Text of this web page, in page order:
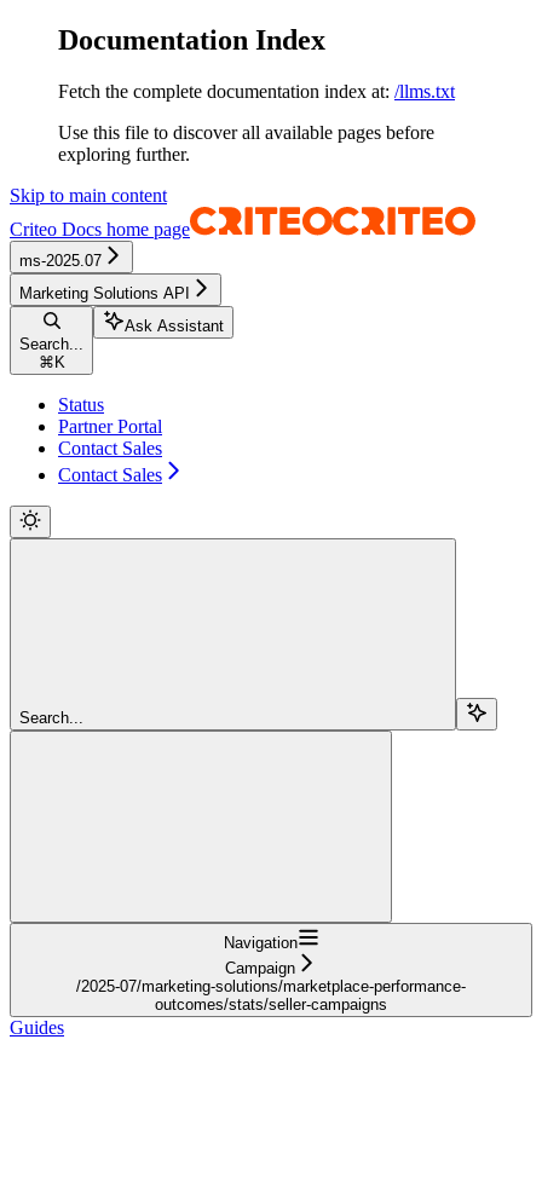
Documentation Index
Fetch the complete documentation index at: /llms.txt
Use this file to discover all available pages before
exploring further.
Skip to main content
Criteo Docs home page
ms-2025.07
Marketing Solutions API
Search...
⌘ K
Ask Assistant
Status
Partner Portal
Contact Sales
Contact Sales
Search...
Navigation
Campaign
/2025-07/marketing-solutions/marketplace-performance-
outcomes/stats/seller-campaigns
Guides